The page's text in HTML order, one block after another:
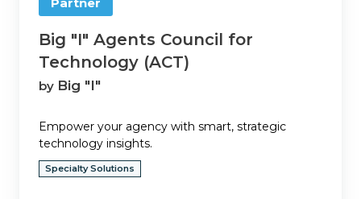
Big "I" Agents Council for
Technology (ACT)
by Big "I"
Empower your agency with smart, strategic
technology insights.
Specialty Solutions